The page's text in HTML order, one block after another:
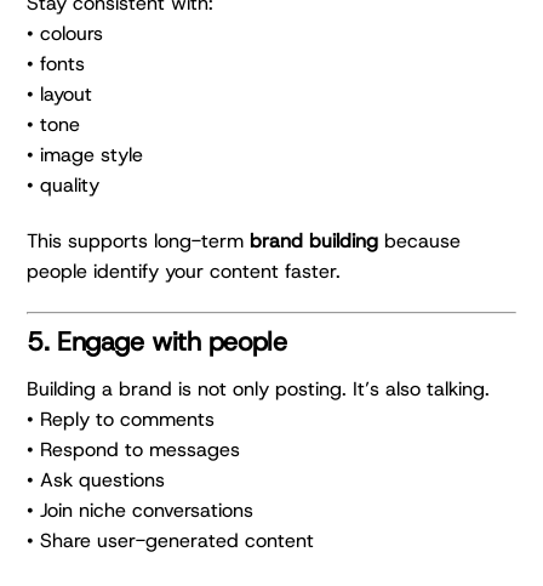
• colours
• fonts
• layout
• tone
• image style
• quality
This supports long-termbrand building because
people identify your content faster.
5. Engage with people
Building a brand is not only posting. It’s also talking.
• Reply to comments
• Respond to messages
• Ask questions
• Join niche conversations
• Share user-generated content